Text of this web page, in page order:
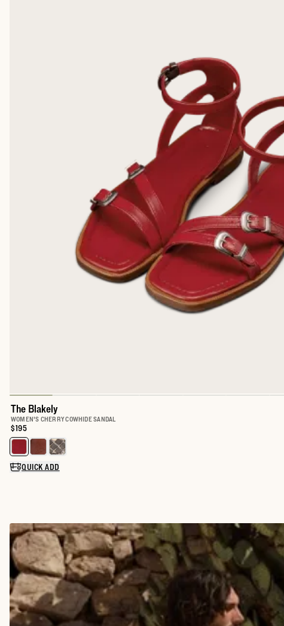
The Blakely
WOMEN'S CHERRY COWHIDE SANDAL
Price:
$195
Select a color for The Blakely
QUICK ADD